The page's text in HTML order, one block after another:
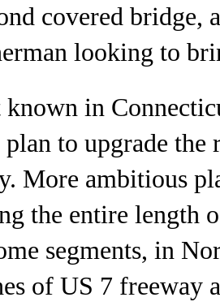
covered bridge,
looking to
known in
plan to upgrade
More ambitious
the entire length
segments, in
of US 7 freeway